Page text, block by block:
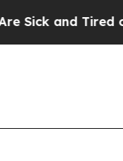
Tired of This